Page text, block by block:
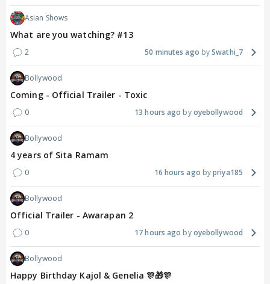
Asian Shows
What are you watching? #13
2 50 minutes ago Swathi_7
Bollywood
Coming - Official Trailer - Toxic
0 13 hours ago oyebollywood
Bollywood
4 years of Sita Ramam
0 16 hours ago priya185
Bollywood
Official Trailer - Awarapan 2
0 17 hours ago oyebollywood
Bollywood
Happy Birthday Kajol & Genelia 🎊🎁🎊